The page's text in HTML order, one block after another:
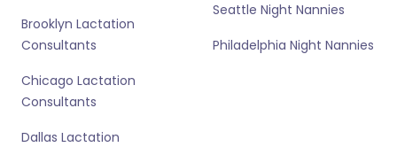
Brooklyn Lactation
Consultants
Chicago Lactation
Consultants
Dallas Lactation
Seattle Night Nannies
Philadelphia Night Nannies